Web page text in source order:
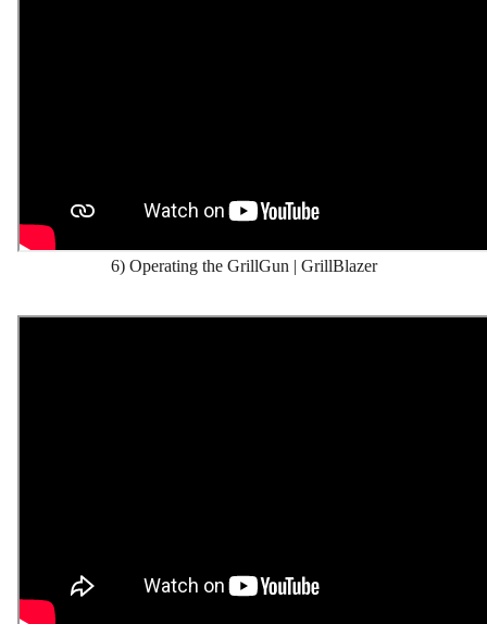
6) Operating the GrillGun | GrillBlazer